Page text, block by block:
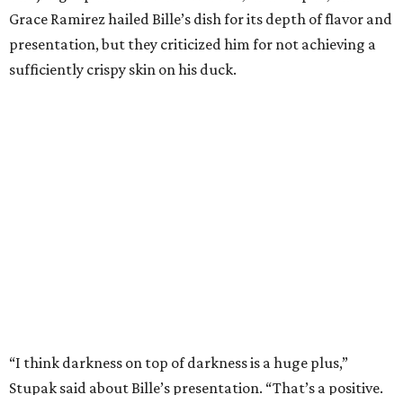
Grace Ramirez hailed Bille’s dish for its depth of flavor and
presentation, but they criticized him for not achieving a
sufficiently crispy skin on his duck.
Prior to beating Flay, Bille faced off against Austin chef
Keegan Andrews to create the best dish with manchego